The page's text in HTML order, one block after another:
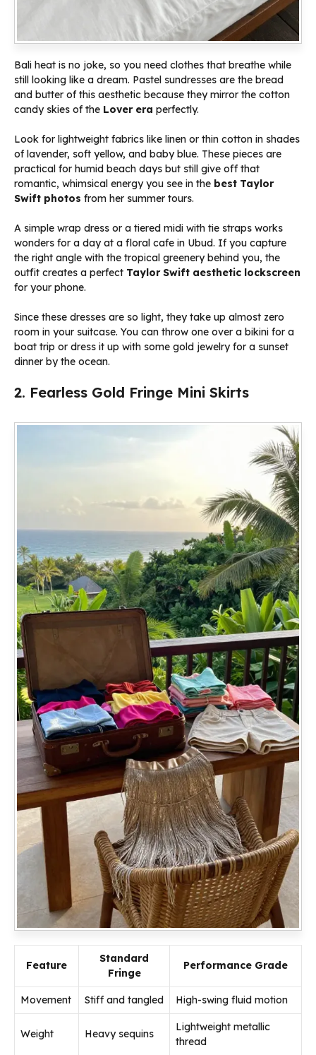
Bali heat is no joke, so you need clothes that breathe while
still looking like a dream. Pastel sundresses are the bread
and butter of this aesthetic because they mirror the cotton
candy skies of the Lover era perfectly.
Look for lightweight fabrics like linen or thin cotton in shades
of lavender, soft yellow, and baby blue. These pieces are
practical for humid beach days but still give off that
romantic, whimsical energy you see in the best Taylor
Swift photos from her summer tours.
A simple wrap dress or a tiered midi with tie straps works
wonders for a day at a floral cafe in Ubud. If you capture
the right angle with the tropical greenery behind you, the
outfit creates a perfect Taylor Swift aesthetic lockscreen
for your phone.
Since these dresses are so light, they take up almost zero
room in your suitcase. You can throw one over a bikini for a
boat trip or dress it up with some gold jewelry for a sunset
dinner by the ocean.
2. Fearless Gold Fringe Mini Skirts
Feature
Standard
Fringe
Performance Grade
Movement Stiff and tangled High-swing fluid motion
Weight Heavy sequins
Lightweight metallic
thread